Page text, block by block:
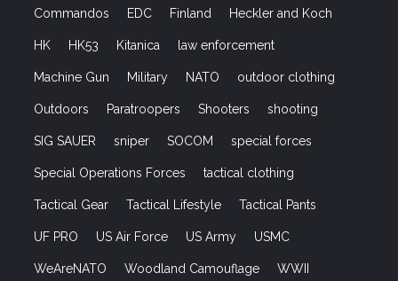
Commandos EDC Finland Heckler and Koch
HK HK53 Kitanica law enforcement
Machine Gun Military NATO outdoor clothing
Outdoors Paratroopers Shooters shooting
SIG SAUER sniper SOCOM special forces
Special Operations Forces tactical clothing
Tactical Gear Tactical Lifestyle Tactical Pants
UF PRO US Air Force US Army USMC
WeAreNATO Woodland Camouflage WWII